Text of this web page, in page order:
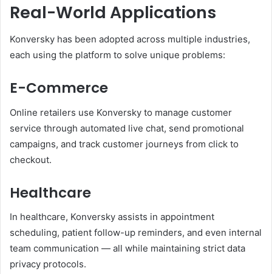
Real-World Applications
Konversky has been adopted across multiple industries,
each using the platform to solve unique problems:
E-Commerce
Online retailers use Konversky to manage customer
service through automated live chat, send promotional
campaigns, and track customer journeys from click to
checkout.
Healthcare
In healthcare, Konversky assists in appointment
scheduling, patient follow-up reminders, and even internal
team communication — all while maintaining strict data
privacy protocols.